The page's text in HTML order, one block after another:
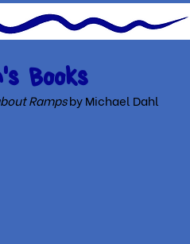
Books
Rampsby Michael Dahl